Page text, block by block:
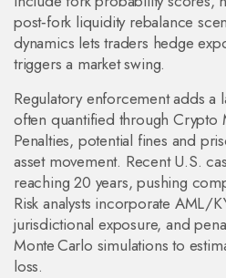
post‑fork liquidity rebalance
dynamics lets traders hedge
triggers a market swing.
Regulatory enforcement adds a
often quantified throughCrypto
Penalties, potential fines and
asset movement. Recent U.S.
reaching 20 years, pushing
Risk analysts incorporate AML/
jurisdictional exposure, and
Monte Carlo simulations to
loss.